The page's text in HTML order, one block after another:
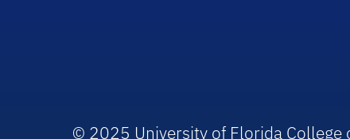
© 2025 University of Florida College